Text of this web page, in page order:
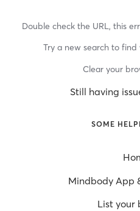
Double check the URL, this
Try a new search to find
Clear your
Still having
SOME
Mindbody App
List your